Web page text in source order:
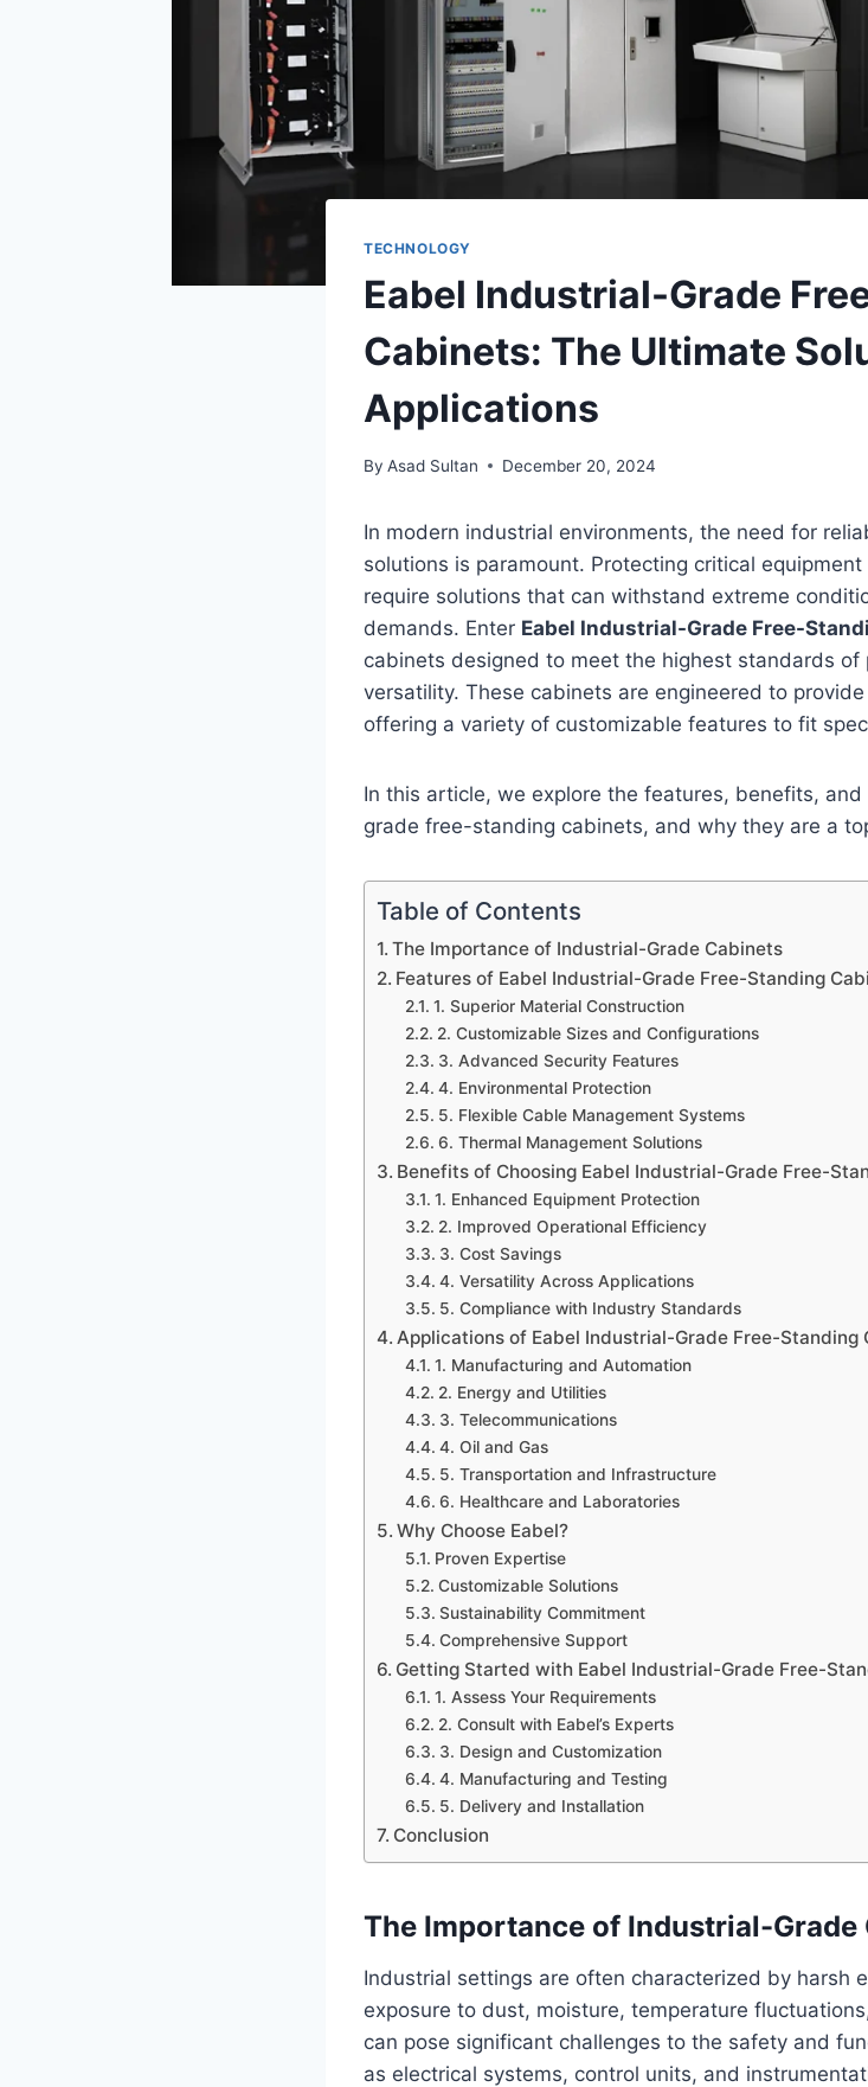
TECHNOLOGY
Eabel Industrial-Grade
Cabinets: The Ultimate
Applications
By Asad Sultan December 20, 2024
In modern industrial environments, the need for
solutions is paramount. Protecting critical
require solutions that can withstand extreme
demands. Enter Eabel Industrial-Grade Free-
cabinets designed to meet the highest standards of
versatility. These cabinets are engineered to
offering a variety of customizable features to fit
In this article, we explore the features, benefits, and
grade free-standing cabinets, and why they are a
Table of Contents
The Importance of Industrial-Grade Cabinets
Features of Eabel Industrial-Grade Free-Standing
1. Superior Material Construction
2. Customizable Sizes and Configurations
3. Advanced Security Features
4. Environmental Protection
5. Flexible Cable Management Systems
6. Thermal Management Solutions
Benefits of Choosing Eabel Industrial-Grade Free-
1. Enhanced Equipment Protection
2. Improved Operational Efficiency
3. Cost Savings
4. Versatility Across Applications
5. Compliance with Industry Standards
Applications of Eabel Industrial-Grade Free-Standing
1. Manufacturing and Automation
2. Energy and Utilities
3. Telecommunications
4. Oil and Gas
5. Transportation and Infrastructure
6. Healthcare and Laboratories
Why Choose Eabel?
Proven Expertise
Customizable Solutions
Sustainability Commitment
Comprehensive Support
Getting Started with Eabel Industrial-Grade Free-
1. Assess Your Requirements
2. Consult with Eabel’s Experts
3. Design and Customization
4. Manufacturing and Testing
5. Delivery and Installation
Conclusion
The Importance of Industrial-Grade
Industrial settings are often characterized by harsh
exposure to dust, moisture, temperature
can pose significant challenges to the safety and
as electrical systems, control units, and